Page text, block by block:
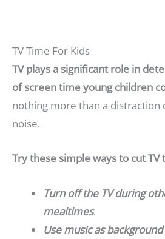
TV Time For Kids
TV plays a significant role in
of screen time young children
nothing more than a distraction
noise.
Try these simple ways to cut
Turn off the TV during
mealtimes.
Use music as